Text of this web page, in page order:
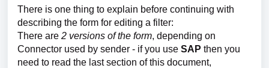
There is one thing to explain before continuing with
describing the form for editing a filter:
There are 2 versions of the form, depending on
Connector used by sender - if you use SAP then you
need to read the last section of this document,